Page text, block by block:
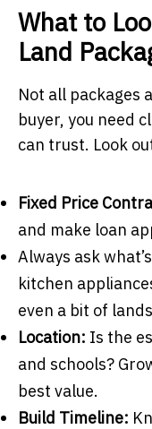
What to
Land
Not all packages
buyer, you need
can trust. Look
Fixed Price
and make loan
Always ask
kitchen
even a bit of
Location: Is the
and schools?
best value.
Build Timeline: